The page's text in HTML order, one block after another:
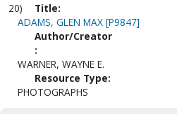
20)
Title:
ADAMS, GLEN MAX [P9847]
Author/Creator
:
WARNER, WAYNE E.
Resource Type:
PHOTOGRAPHS